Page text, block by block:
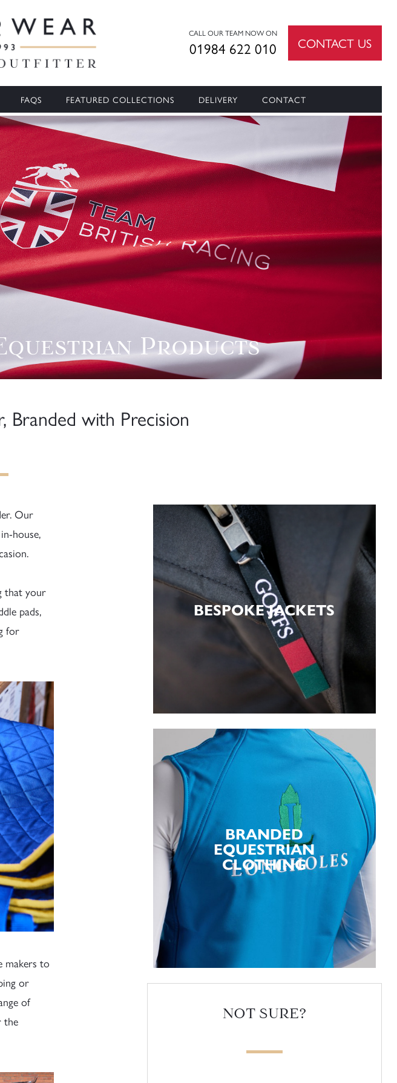
CALL OUR TEAM NOW ON
01984 622 010 CONTACT US
FAQS FEATURED COLLECTIONS DELIVERY CONTACT
Products
Branded with Precision
Our
house,
that your
pads,
for
makers to
or
of
the
BESPOKE JACKETS
BRANDED
EQUESTRIAN
CLOTHING
NOT SURE?